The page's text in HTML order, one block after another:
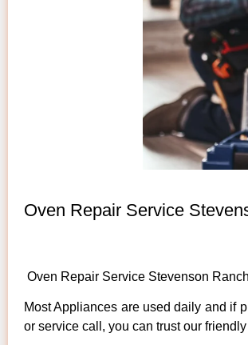
Oven Repair Service
Oven Repair Service Stevenson
Most Appliances are used daily and if
or service call, you can trust our